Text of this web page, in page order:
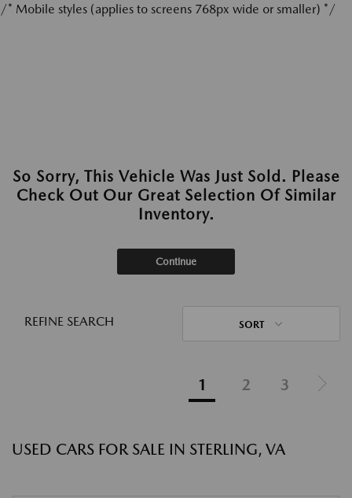
/* Mobile styles (applies to screens 768px wide or smaller) */
So Sorry, This Vehicle Was Just Sold. Please
Check Out Our Great Selection Of Similar
Inventory.
Continue
REFINE SEARCH SORT
1 2 3
USED CARS FOR SALE IN STERLING, VA